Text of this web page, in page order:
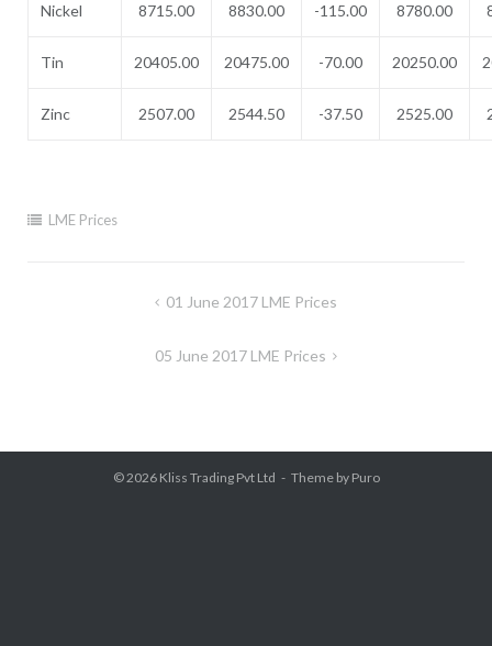
Nickel 8715.00 8830.00 -115.00 8780.00
Tin 20405.00 20475.00 -70.00 20250.00
Zinc 2507.00 2544.50 -37.50 2525.00
LME Prices
01 June 2017 LME Prices
05 June 2017 LME Prices
© 2026 Kliss Trading Pvt Ltd Theme by Puro